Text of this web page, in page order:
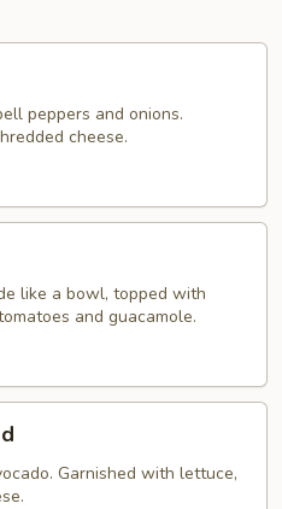
peppers and onions.
cheese.
like a bowl, topped with
and guacamole.
Garnished with lettuce,